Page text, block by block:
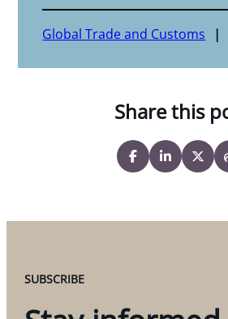
Global Trade and Customs
Share this
SUBSCRIBE